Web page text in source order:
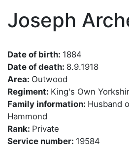
Joseph
Date of birth: 1884
Date of death: 8.9.1918
Area: Outwood
Regiment: King's Own
Family information: Husband
Hammond
Rank: Private
Service number: 19584